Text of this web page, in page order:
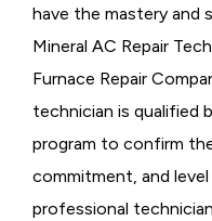
have the mastery and
Mineral AC Repair
Furnace Repair
technician is qualified
program to confirm
commitment, and
professional